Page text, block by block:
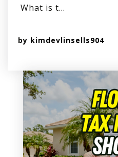
What is t…
by kimdevlinsells904